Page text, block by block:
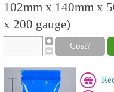
102mm x 140mm x
x 200 gauge)
Cost?